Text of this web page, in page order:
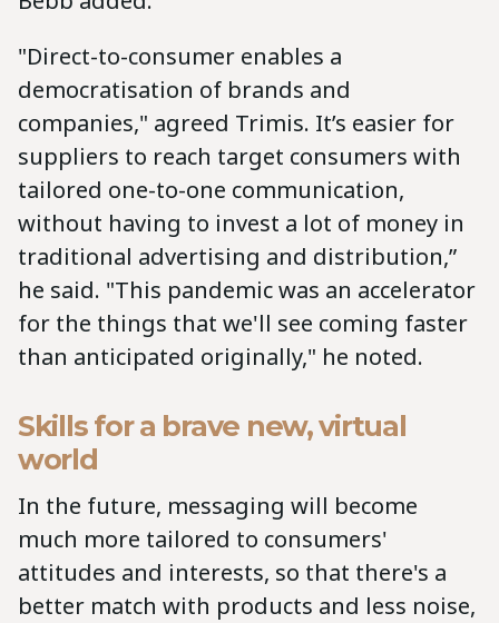
"Direct-to-consumer enables a
democratisation of brands and
companies," agreed Trimis. It’s easier for
suppliers to reach target consumers with
tailored one-to-one communication,
without having to invest a lot of money in
traditional advertising and distribution,”
he said. "This pandemic was an accelerator
for the things that we'll see coming faster
than anticipated originally," he noted.
Skills for a brave new, virtual
world
In the future, messaging will become
much more tailored to consumers'
attitudes and interests, so that there's a
better match with products and less noise,